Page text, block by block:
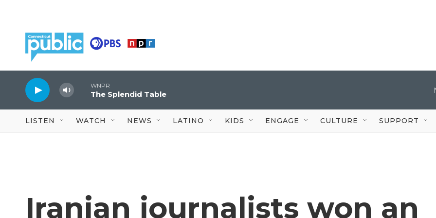
WNPR
The Splendid Table
LISTEN WATCH NEWS LATINO KIDS ENGAGE CULTURE SUPPORT
Iranian journalists won an